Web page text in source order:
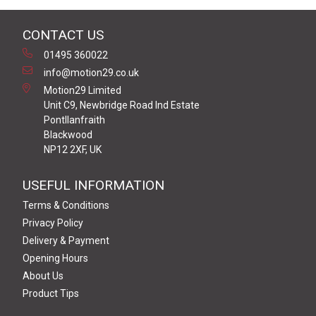
CONTACT US
01495 360022
info@motion29.co.uk
Motion29 Limited
Unit C9, Newbridge Road Ind Estate
Pontllanfraith
Blackwood
NP12 2XF, UK
USEFUL INFORMATION
Terms & Conditions
Privacy Policy
Delivery & Payment
Opening Hours
About Us
Product Tips